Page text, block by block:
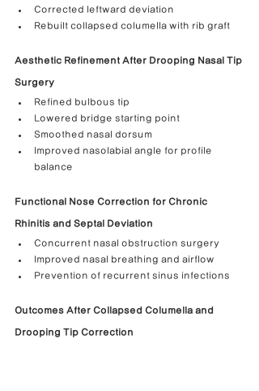
Corrected leftward deviation
Rebuilt collapsed columella with rib graft
Aesthetic Refinement After Drooping Nasal Tip
Surgery
Refined bulbous tip
Lowered bridge starting point
Smoothed nasal dorsum
Improved nasolabial angle for profile
balance
Functional Nose Correction for Chronic
Rhinitis and Septal Deviation
Concurrent nasal obstruction surgery
Improved nasal breathing and airflow
Prevention of recurrent sinus infections
Outcomes After Collapsed Columella and
Drooping Tip Correction